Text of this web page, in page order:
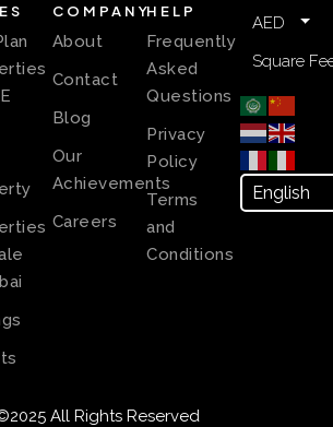
COMPANY
About
Contact
Blog
Our
Achievements
Careers
HELP
Frequently
Asked
Questions
Privacy
Policy
Terms
and
Conditions
AED
Square
All Rights Reserved